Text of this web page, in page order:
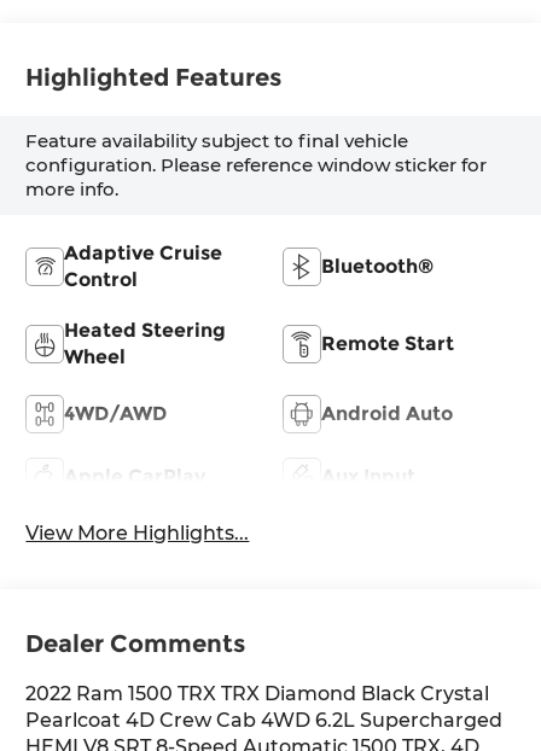
Highlighted Features
Feature availability subject to final vehicle
configuration. Please reference window sticker for
more info.
Adaptive Cruise
Control
Bluetooth®
Heated Steering
Wheel
Remote Start
4WD/AWD Android Auto
Apple CarPlay Aux Input
View More Highlights...
Dealer Comments
2022 Ram 1500 TRX TRX Diamond Black Crystal
Pearlcoat 4D Crew Cab 4WD 6.2L Supercharged